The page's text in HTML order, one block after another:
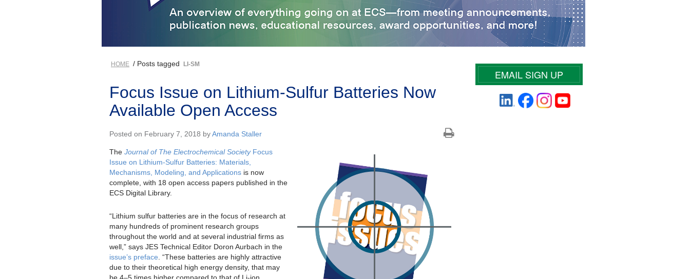
HOME / Posts tagged LI-SM
Focus Issue on Lithium-Sulfur Batteries Now
Available Open Access
Posted on February 7, 2018 byAmanda Staller
The Journal of The Electrochemical SocietyFocus
Issue on Lithium-Sulfur Batteries: Materials,
Mechanisms, Modeling, and Applications is now
complete, with 18 open access papers published in the
ECS Digital Library.
“Lithium sulfur batteries are in the focus of research at
many hundreds of prominent research groups
throughout the world and at several industrial firms as
well,” says JES Technical Editor Doron Aurbach in the
issue’s preface . “These batteries are highly attractive
due to their theoretical high energy density, that may
be 4–5 times higher compared to that of Li-ion
EMAIL SIGN UP